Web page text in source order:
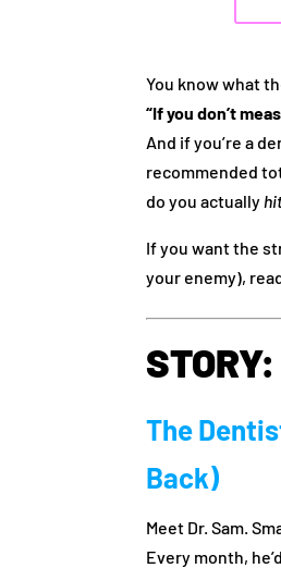
You know what
“If you don’t
And if you’re a
recommended
do you actually
If you want the
your enemy),
STORY:
The
Back)
Meet Dr. Sam.
Every month,